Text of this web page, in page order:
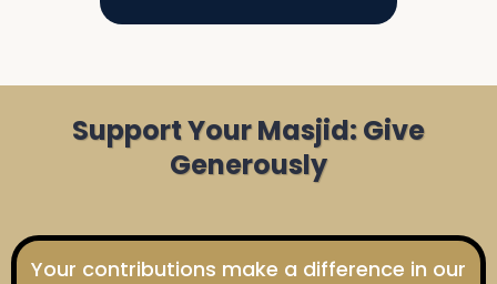
Support Your Masjid: Give
Generously
Your contributions make a difference in our